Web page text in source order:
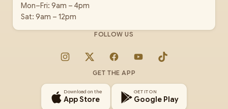
Mon–Fri: 9am – 4pm
Sat: 9am – 12pm
FOLLOW US
Instagram
X FacebookYouTubeTikTok
GET THE APP
Download on the
App Store
GET IT ON
Google Play